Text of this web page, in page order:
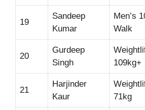
19
Sandeep
Kumar
Men’s
Walk
20
Gurdeep
Singh
109kg+
21
Harjinder
Kaur
71kg